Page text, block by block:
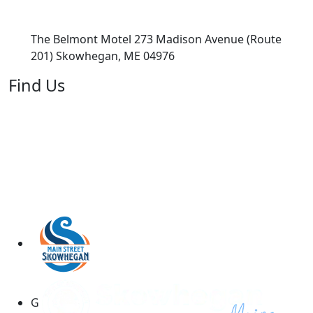
The Belmont Motel 273 Madison Avenue (Route
201) Skowhegan, ME 04976
Find Us
G